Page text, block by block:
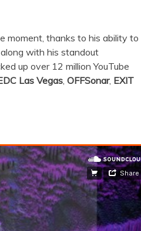
moment, thanks to his ability to
with his standout
up over 12 million YouTube
Las Vegas, OFFSonar, EXIT